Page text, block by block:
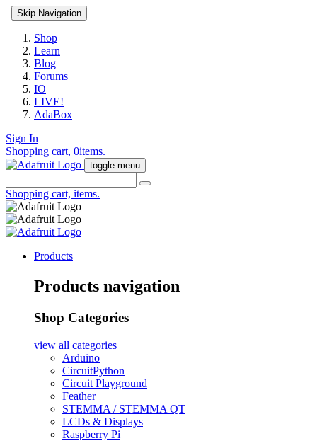
Skip Navigation
Shop
Learn
Blog
Forums
IO
LIVE!
AdaBox
Sign In
Shopping cart, 0items.
toggle menu
Shopping cart, items.
Products
Products navigation
Shop Categories
view all categories
Arduino
CircuitPython
Circuit Playground
Feather
STEMMA / STEMMA QT
LCDs & Displays
Raspberry Pi